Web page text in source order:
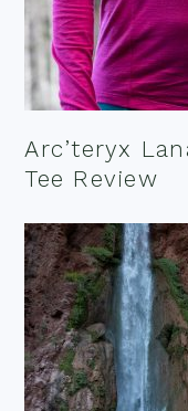
Arc’teryx
Tee Review